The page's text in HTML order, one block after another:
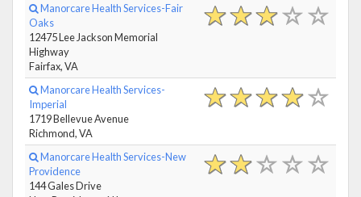
Manorcare Health Services-Fair
Oaks
12475 Lee Jackson Memorial
Highway
Fairfax, VA
Manorcare Health Services-
Imperial
1719 Bellevue Avenue
Richmond, VA
Manorcare Health Services-New
Providence
144 Gales Drive